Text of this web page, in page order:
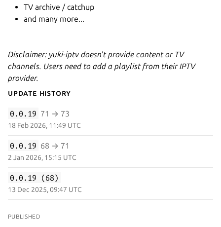
TV archive / catchup
and many more...
Disclaimer: yuki-iptv doesn't provide content or TV
channels. Users need to add a playlist from their IPTV
provider.
Update History
0.0.19 71 → 73
18 Feb 2026, 11:49 UTC
0.0.19 68 → 71
2 Jan 2026, 15:15 UTC
0.0.19 (68)
13 Dec 2025, 09:47 UTC
PUBLISHED